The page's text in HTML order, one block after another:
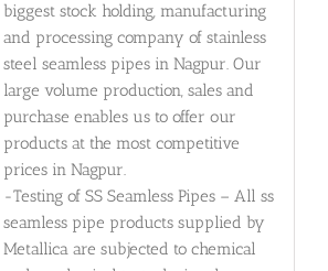
biggest stock holding, manufacturing
and processing company of stainless
steel seamless pipes in Nagpur. Our
large volume production, sales and
purchase enables us to offer our
products at the most competitive
prices in Nagpur.
-Testing of SS Seamless Pipes – All ss
seamless pipe products supplied by
Metallica are subjected to chemical